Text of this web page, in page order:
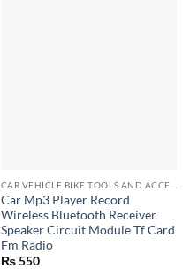
Car Mp3 Player Record
Wireless Bluetooth Receiver
Speaker Circuit Module Tf Card
Fm Radio
₨550